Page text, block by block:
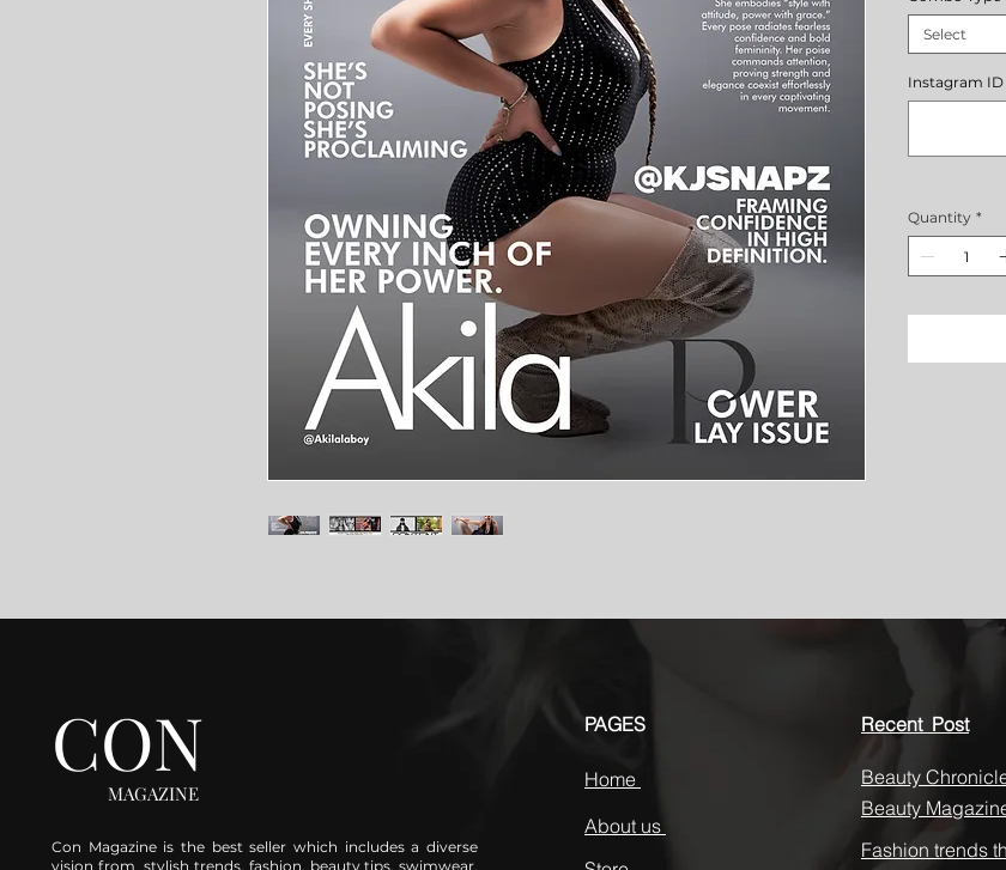
Select
Instagram ID
Quantity *
Beauty
Beauty
Fashion trends
CON
MAGAZINE
Con Magazine is the best seller which includes a diverse
vision from stylish trends, fashion, beauty tips, swimwear,
PAGES
Home
About us
Recent Post